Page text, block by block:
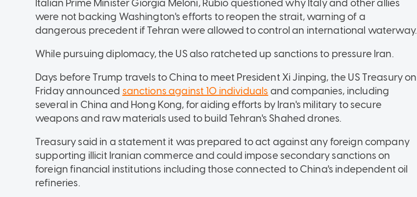
Italian Prime Minister Giorgia Meloni, Rubio questioned why Italy and other allies
were not backing Washington's efforts to reopen the strait, warning of a
dangerous precedent if Tehran were allowed to control an international waterway.
While pursuing diplomacy, the US also ratcheted up sanctions to pressure Iran.
Days before Trump travels to China to meet President Xi Jinping, the US Treasury on
Friday announced sanctions against 10 individuals and companies, including
several in China and Hong Kong, for aiding efforts by Iran's military to secure
weapons and raw materials used to build Tehran's Shahed drones.
Treasury said in a statement it was prepared to act against any foreign company
supporting illicit Iranian commerce and could impose secondary sanctions on
foreign financial institutions including those connected to China's independent oil
refineries.